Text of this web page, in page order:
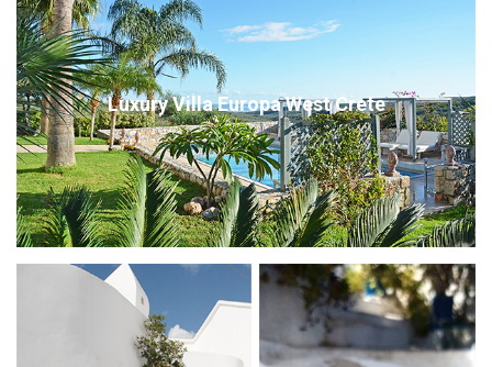
Luxury Villa Europa West Crete